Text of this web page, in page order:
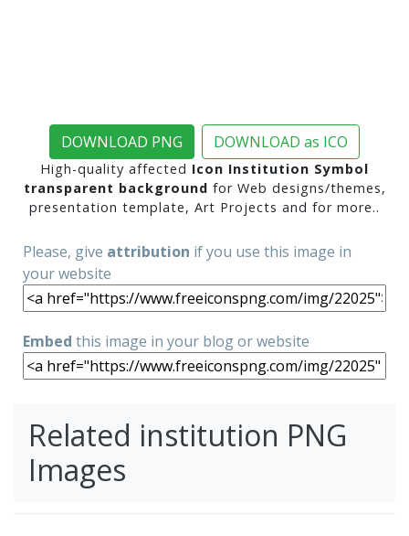
DOWNLOAD PNG DOWNLOAD as ICO
High-quality affected Icon Institution Symbol
transparent background for Web designs/themes,
presentation template, Art Projects and for more..
Please, give attribution if you use this image in
your website
Embed this image in your blog or website
Related institution PNG
Images